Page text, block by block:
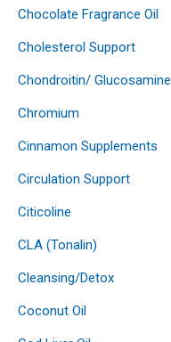
Chocolate Fragrance Oil
Cholesterol Support
Chondroitin/ Glucosamine
Chromium
Cinnamon Supplements
Circulation Support
Citicoline
CLA (Tonalin)
Cleansing/Detox
Coconut Oil